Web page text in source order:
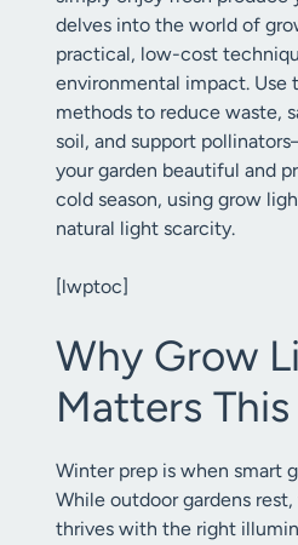
delves into the world of
practical, low-cost
environmental impact. Use
methods to reduce waste,
soil, and support
your garden beautiful and
cold season, using grow
natural light scarcity.
[lwptoc]
Why Grow
Matters
Winter prep is when smart
While outdoor gardens
thrives with the right